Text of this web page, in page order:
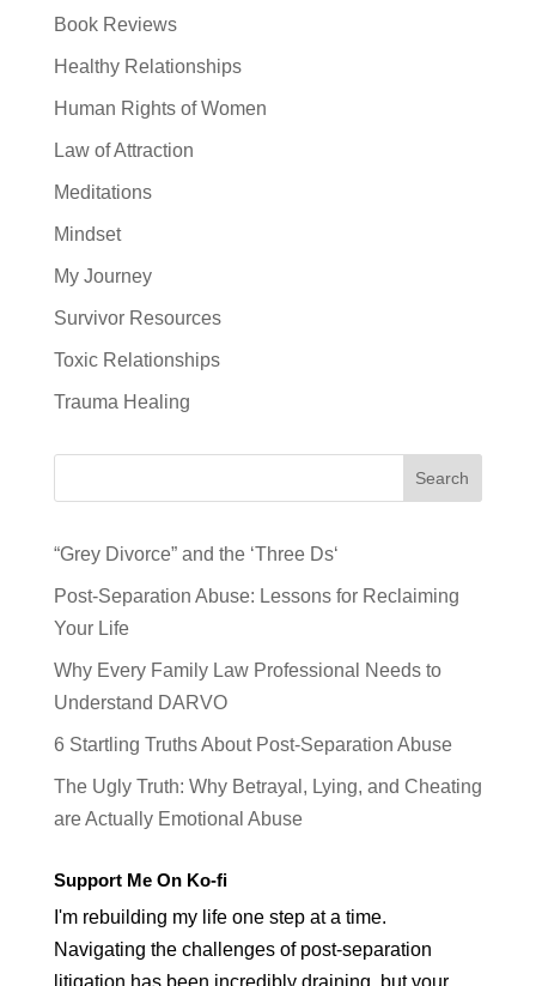
Book Reviews
Healthy Relationships
Human Rights of Women
Law of Attraction
Meditations
Mindset
My Journey
Survivor Resources
Toxic Relationships
Trauma Healing
Search
“Grey Divorce” and the ‘Three Ds‘
Post-Separation Abuse: Lessons for Reclaiming
Your Life
Why Every Family Law Professional Needs to
Understand DARVO
6 Startling Truths About Post-Separation Abuse
The Ugly Truth: Why Betrayal, Lying, and Cheating
are Actually Emotional Abuse
Support Me On Ko-fi
I'm rebuilding my life one step at a time.
Navigating the challenges of post-separation